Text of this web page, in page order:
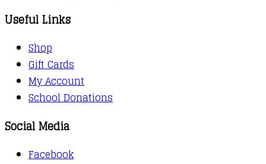
Useful Links
Shop
Gift Cards
My Account
School Donations
Social Media
Facebook